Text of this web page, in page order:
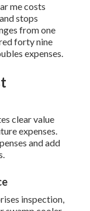
me costs
stops
from one
forty nine
expenses.
clear value
expenses.
and add
inspection,